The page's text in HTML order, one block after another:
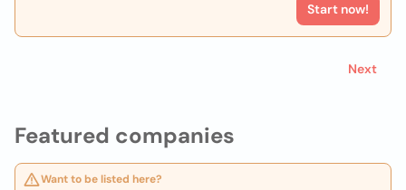
Featured companies
Want to be listed here?
Start now!
Next